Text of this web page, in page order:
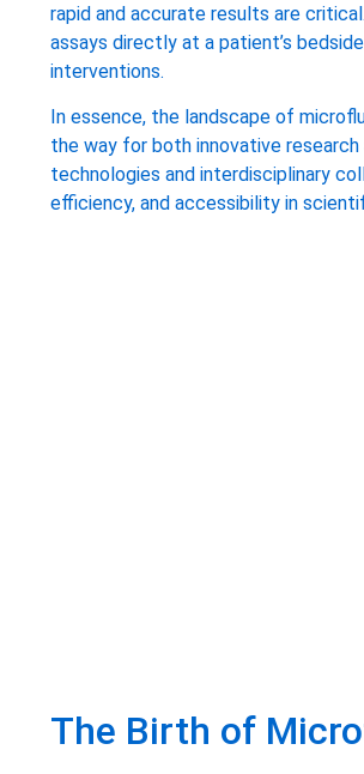
rapid and accurate results are
assays directly at a patient’s
interventions.
In essence, the landscape of
the way for both innovative
technologies and interdisciplinary
efficiency, and accessibility in
The Birth of